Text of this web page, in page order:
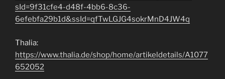
sId=9f31cfe4-d48f-4bb6-8c36-
6efebfa29b1d&ssId=qfTwLGJG4sokrMnD4JW4q
Thalia:
https://www.thalia.de/shop/home/artikeldetails/A1077
652052